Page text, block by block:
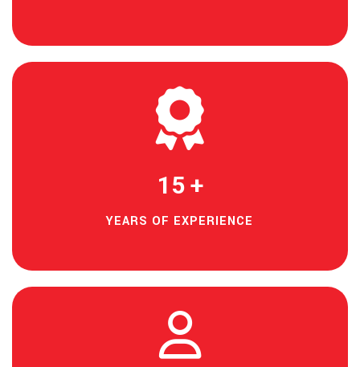
15+
YEARS OF EXPERIENCE